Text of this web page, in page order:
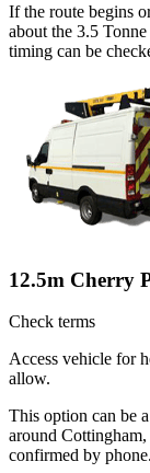
If the route begins
about the 3.5
timing can be
12.5m Cherry
Check terms
Access vehicle for
allow.
This option can be
around
confirmed by phone.